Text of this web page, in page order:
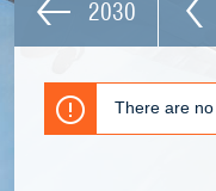
2030
There are